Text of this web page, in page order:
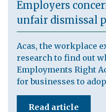
Employers
unfair dismissal
Acas, the workplace
research to find out
Employments Right
for businesses to
Read article